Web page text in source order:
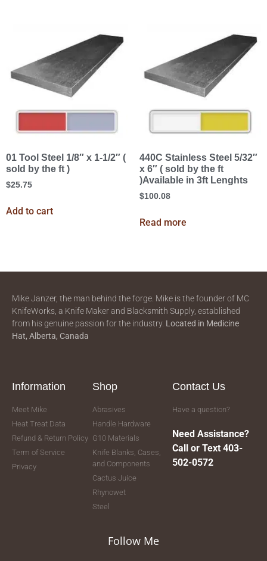
01 Tool Steel 1/8″ x 1-1/2″ (
sold by the ft )
$25.75
Add to cart
440C Stainless Steel 5/32″
x 6″ ( sold by the ft
)Available in 3ft Lenghts
$100.08
Read more
Mike Janzer, the man behind the forge. Mike is the founder of MC
KnifeWorks, a Knife Maker and Blacksmith Supply, established
from his genuine passion for the industry. Located in Medicine
Hat, Alberta, Canada
Information
Meet Mike
Heat Treat Data
Refund & Return Policy
Term of Service
Privacy
Shop
Abrasives
Handle Hardware
G10 Materials
Knife Blanks, Cases,
and Components
Cactus Juice
Rhynowet
Steel
Contact Us
Have a question?
Need Assistance?
Call or Text 403-
502-0572
Follow Me